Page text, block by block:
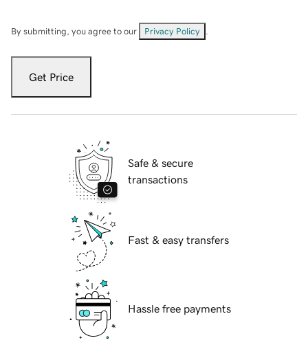
By submitting, you agree to our Privacy Policy
Get Price
Safe & secure
transactions
Fast & easy transfers
Hassle free payments